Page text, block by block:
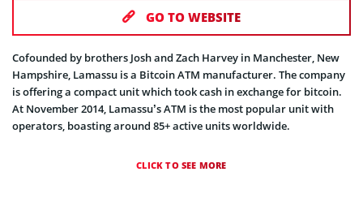
GO TO WEBSITE
Cofounded by brothers Josh and Zach Harvey in Manchester, New
Hampshire, Lamassu is a Bitcoin ATM manufacturer. The company
is offering a compact unit which took cash in exchange for bitcoin.
At November 2014, Lamassu’s ATM is the most popular unit with
operators, boasting around 85+ active units worldwide.
CLICK TO SEE MORE